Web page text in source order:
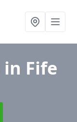
in Fife